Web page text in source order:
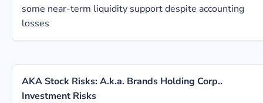
some near-term liquidity support despite accounting
losses
AKA Stock Risks: A.k.a. Brands Holding Corp..
Investment Risks